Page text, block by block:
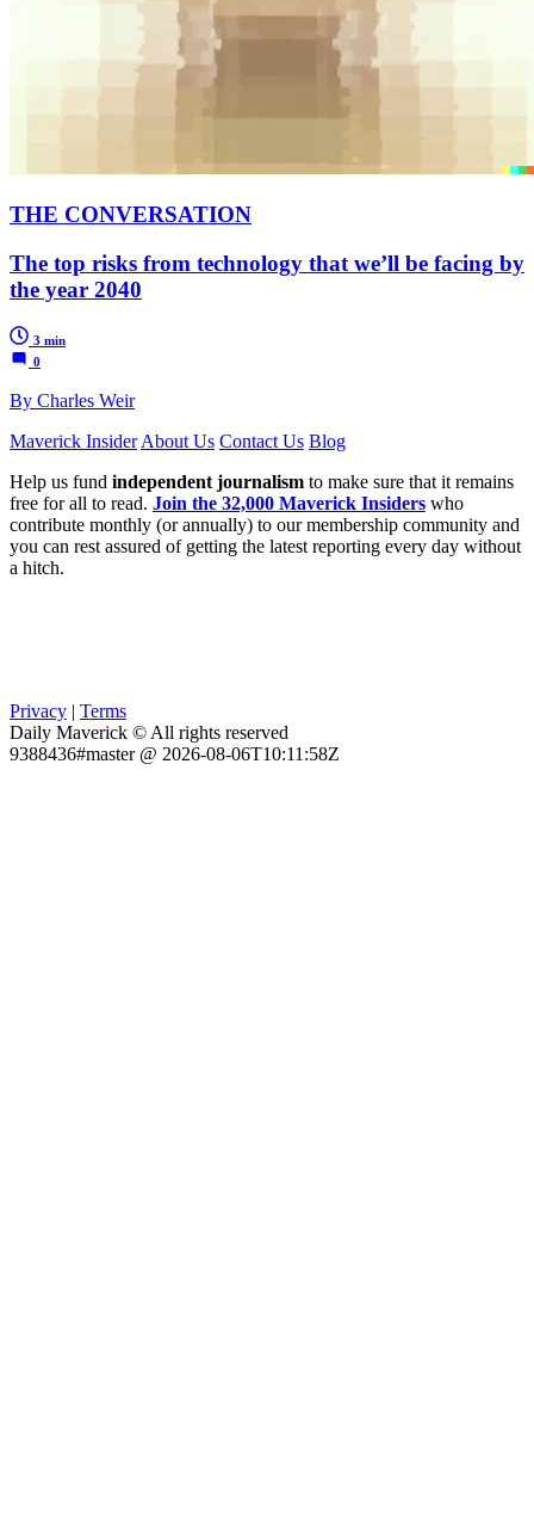
THE CONVERSATION
The top risks from technology that we’ll be facing by
the year 2040
3 min
0
By Charles Weir
Maverick Insider About Us Contact Us Blog
Help us fund independent journalism to make sure that it remains
free for all to read. Join the 32,000 Maverick Insiders who
contribute monthly (or annually) to our membership community and
you can rest assured of getting the latest reporting every day without
a hitch.
Privacy | Terms
Daily Maverick © All rights reserved
9388436#master @ 2026-08-06T10:11:58Z